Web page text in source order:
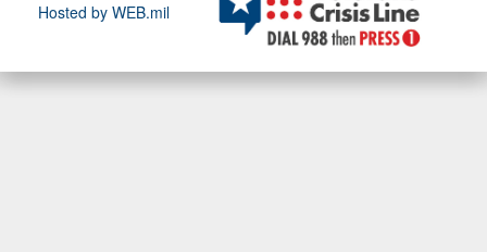
Hosted by WEB.mil